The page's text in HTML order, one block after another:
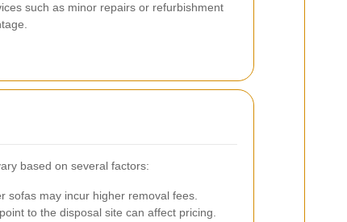
such as minor repairs or refurbishment
based on several factors:
sofas may incur higher removal fees.
to the disposal site can affect pricing.